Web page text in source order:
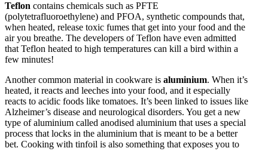
Teflon contains chemicals such as PFTE
(polytetrafluoroethylene) and PFOA, synthetic compounds that,
when heated, release toxic fumes that get into your food and the
air you breathe. The developers of Teflon have even admitted
that Teflon heated to high temperatures can kill a bird within a
few minutes!
Another common material in cookware is aluminium. When it’s
heated, it reacts and leeches into your food, and it especially
reacts to acidic foods like tomatoes. It’s been linked to issues like
Alzheimer’s disease and neurological disorders. You get a new
type of aluminium called anodised aluminium that uses a special
process that locks in the aluminium that is meant to be a better
bet. Cooking with tinfoil is also something that exposes you to